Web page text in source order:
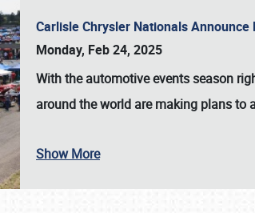
SCHEDULE & INFO
Carlisle Chrysler Nationals
Monday, Feb 24, 2025
With the automotive events season
around the world are making plans to
Show More